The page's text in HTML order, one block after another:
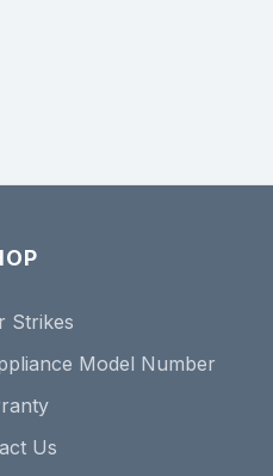
Strikes
Model Number
Us